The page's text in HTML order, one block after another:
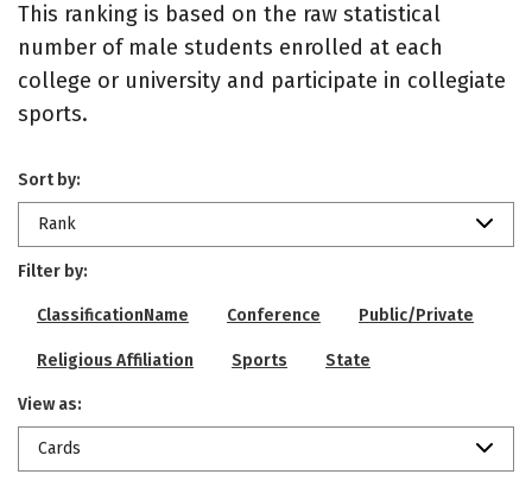
This ranking is based on the raw statistical
number of male students enrolled at each
college or university and participate in collegiate
sports.
Sort by:
Rank
Filter by:
ClassificationName Conference Public/Private
Religious Affiliation Sports State
View as:
Cards